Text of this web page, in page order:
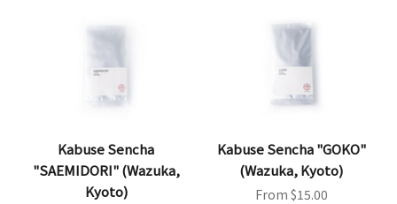
Kabuse Sencha
"SAEMIDORI" (Wazuka,
Kyoto)
Kabuse Sencha "GOKO"
(Wazuka, Kyoto)
Sale price
From $15.00